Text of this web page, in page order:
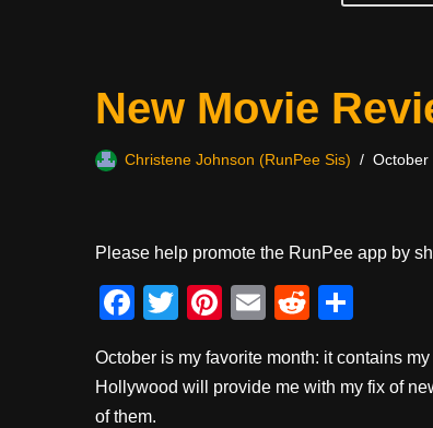
New Movie
Christene Johnson (RunPee Sis) October
Please help promote the RunPee app by
F
c
e
T
tt
Pi
er
E
ail
R
d
ar
e
October is my favorite month: it contains
Hollywood will provide me with my fix of
of them.